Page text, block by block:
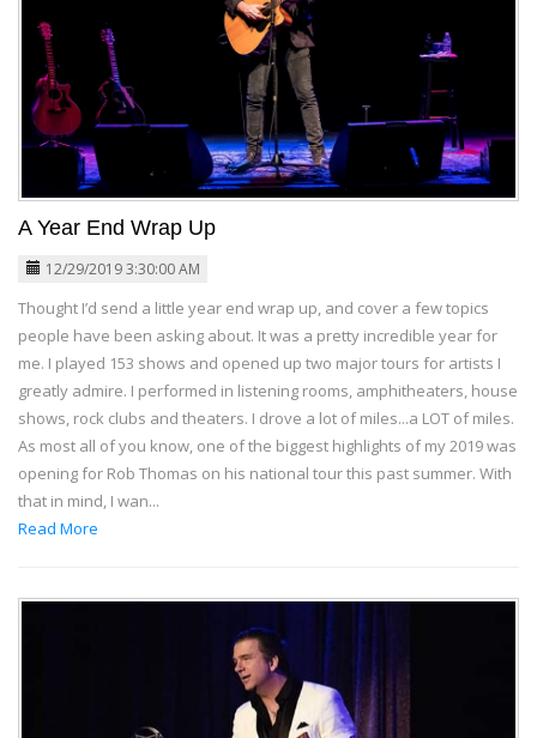
A Year End Wrap Up
12/29/2019 3:30:00 AM
Thought I’d send a little year end wrap up, and cover a few topics
people have been asking about. It was a pretty incredible year for
me. I played 153 shows and opened up two major tours for artists I
greatly admire. I performed in listening rooms, amphitheaters, house
shows, rock clubs and theaters. I drove a lot of miles...a LOT of miles.
As most all of you know, one of the biggest highlights of my 2019 was
opening for Rob Thomas on his national tour this past summer. With
that in mind, I wan...
Read More